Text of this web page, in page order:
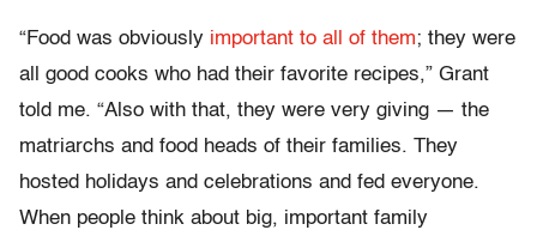
“Food was obviously important to all of them; they were
all good cooks who had their favorite recipes,” Grant
told me. “Also with that, they were very giving — the
matriarchs and food heads of their families. They
hosted holidays and celebrations and fed everyone.
When people think about big, important family